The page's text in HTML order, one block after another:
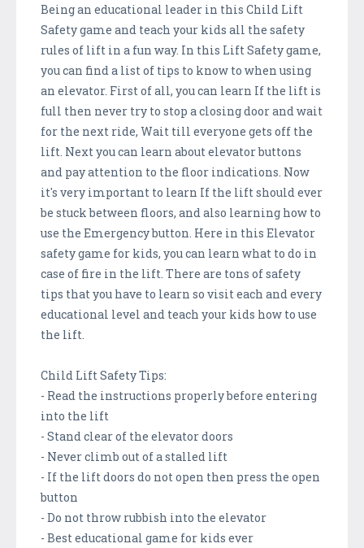
Being an educational leader in this Child Lift
Safety game and teach your kids all the safety
rules of lift in a fun way. In this Lift Safety game,
you can find a list of tips to know to when using
an elevator. First of all, you can learn If the lift is
full then never try to stop a closing door and wait
for the next ride, Wait till everyone gets off the
lift. Next you can learn about elevator buttons
and pay attention to the floor indications. Now
it's very important to learn If the lift should ever
be stuck between floors, and also learning how to
use the Emergency button. Here in this Elevator
safety game for kids, you can learn what to do in
case of fire in the lift. There are tons of safety
tips that you have to learn so visit each and every
educational level and teach your kids how to use
the lift.
Child Lift Safety Tips:
- Read the instructions properly before entering
into the lift
- Stand clear of the elevator doors
- Never climb out of a stalled lift
- If the lift doors do not open then press the open
button
- Do not throw rubbish into the elevator
- Best educational game for kids ever